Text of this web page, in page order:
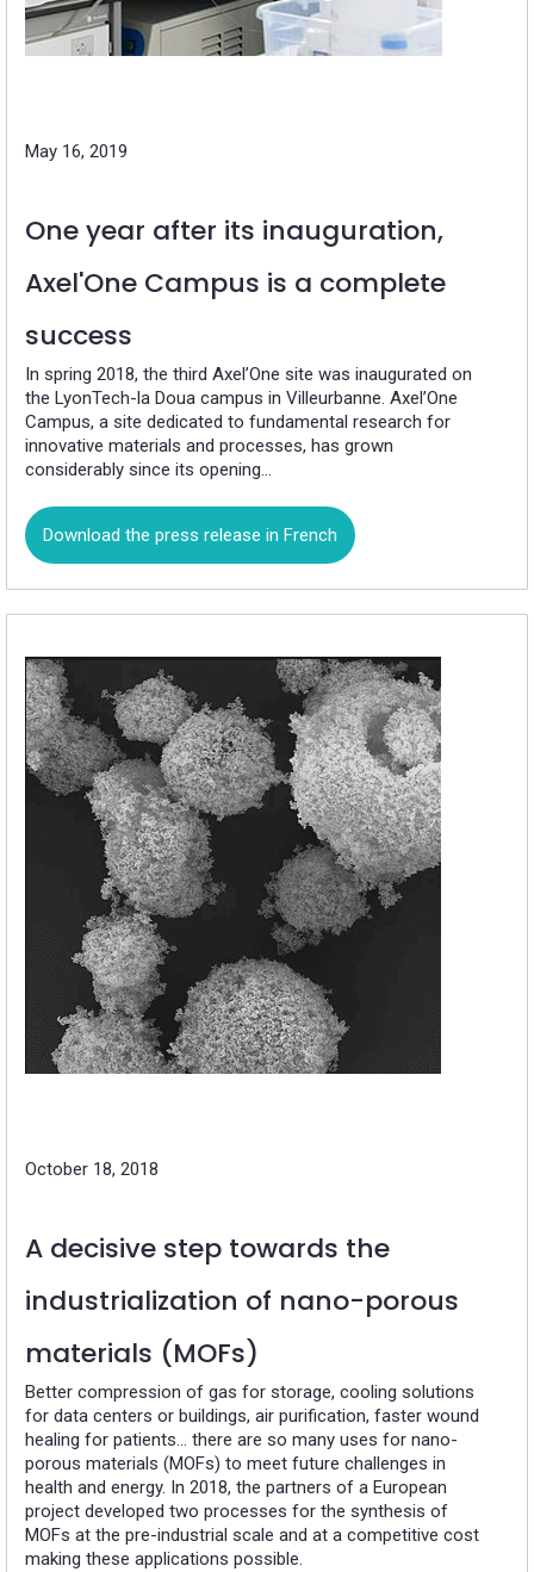
May 16, 2019
One year after its inauguration,
Axel'One Campus is a complete
success
In spring 2018, the third Axel’One site was inaugurated on
the LyonTech-la Doua campus in Villeurbanne. Axel’One
Campus, a site dedicated to fundamental research for
innovative materials and processes, has grown
considerably since its opening…
Download the press release in French
October 18, 2018
A decisive step towards the
industrialization of nano-porous
materials (MOFs)
Better compression of gas for storage, cooling solutions
for data centers or buildings, air purification, faster wound
healing for patients… there are so many uses for nano-
porous materials (MOFs) to meet future challenges in
health and energy. In 2018, the partners of a European
project developed two processes for the synthesis of
MOFs at the pre-industrial scale and at a competitive cost
making these applications possible.